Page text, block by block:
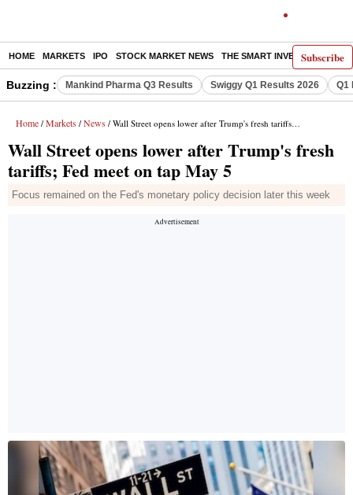
Subscribe
HOME MARKETS IPO STOCK MARKET NEWS THE SMART INVESTOR
Buzzing : Mankind Pharma Q3 Results Swiggy Q1 Results 2026 Q1
Home / Markets / News / Wall Street opens lower after Trump's fresh tariffs; Fed meet on tap May 5
Wall Street opens lower after Trump's fresh
tariffs; Fed meet on tap May 5
Focus remained on the Fed's monetary policy decision later this week